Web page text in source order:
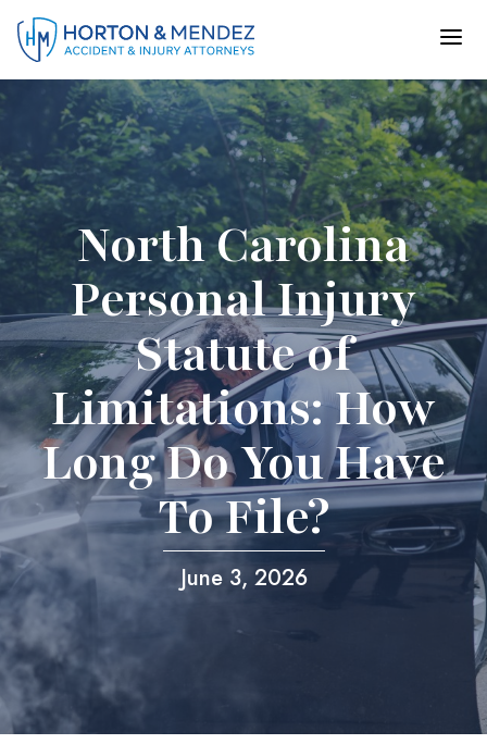
Skip
content
North Carolina
Personal Injury
Statute of
Limitations: How
Long Do You Have
To File?
June 3, 2026